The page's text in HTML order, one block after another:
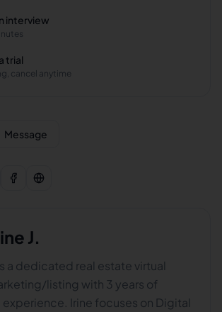
interview
trial
cancel anytime
Message
J.
a dedicated real estate virtual
listing with 3 years of
Irine focuses on Digital